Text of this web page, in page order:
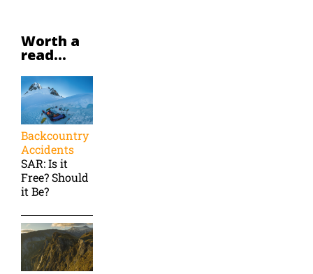
Worth a
read...
Backcountry
Accidents
SAR: Is it
Free? Should
it Be?